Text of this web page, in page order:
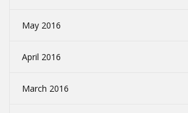
May 2016
April 2016
March 2016